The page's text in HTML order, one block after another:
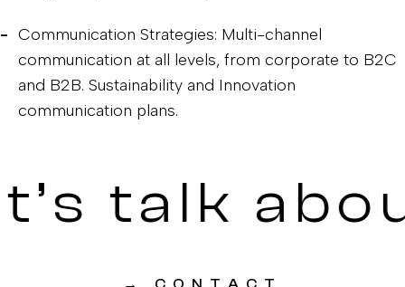
Communication Strategies: Multi-channel
communication at all levels, from corporate to B2C
and B2B. Sustainability and Innovation
communication plans.
talk